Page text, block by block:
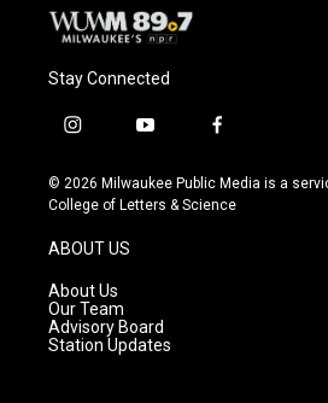
Stay Connected
i
s
t
g
a
m
y
u
t
f
c
e
© 2026 Milwaukee Public Media is a
College of Letters & Science
ABOUT US
About Us
Our Team
Advisory Board
Station Updates